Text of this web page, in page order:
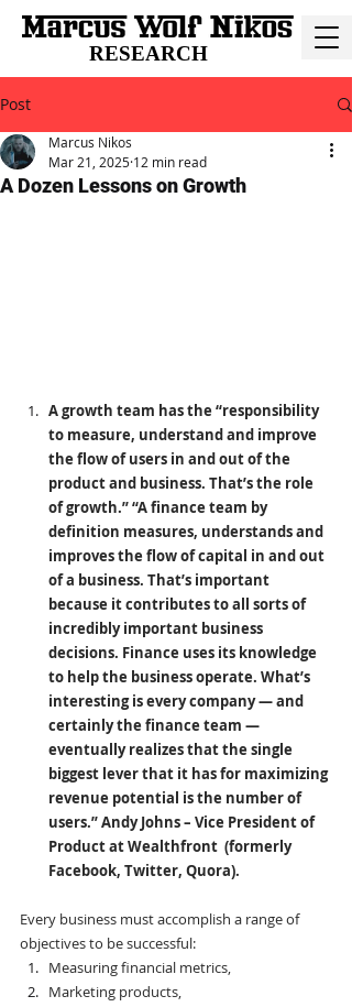
RESEARCH
Post
A Dozen Lessons on Growth
Marcus Nikos
Mar 21, 2025 12 min read
A growth team has the “responsibility
to measure, understand and improve
the flow of users in and out of the
product and business. That’s the role
of growth.” “A finance team by
definition measures, understands and
improves the flow of capital in and out
of a business. That’s important
because it contributes to all sorts of
incredibly important business
decisions. Finance uses its knowledge
to help the business operate. What’s
interesting is every company — and
certainly the finance team —
eventually realizes that the single
biggest lever that it has for maximizing
revenue potential is the number of
users.” Andy Johns– Vice President of
Product at Wealthfront  (formerly
Facebook, Twitter, Quora).
Every business must accomplish a range of
objectives to be successful:
Measuring financial metrics,
Marketing products,